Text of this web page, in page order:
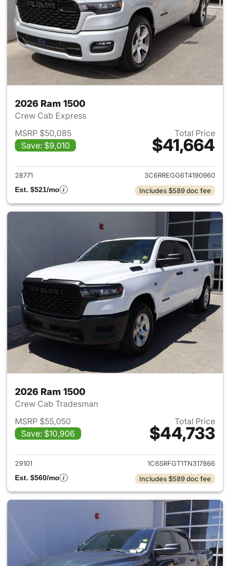
2026 Ram 1500
Crew Cab Express
MSRP $50,085
Save: $9,010
Total Price
$41,664
View details for 2026 Ram
28771
3C6RREGG6T4190960
Est. $521/mo
Includes $589 doc fee
2026 Ram 1500
Crew Cab Tradesman
MSRP $55,050
Save: $10,906
Total Price
$44,733
View details for 2026 Ram
29101
1C6SRFGT1TN317866
Est. $560/mo
Includes $589 doc fee